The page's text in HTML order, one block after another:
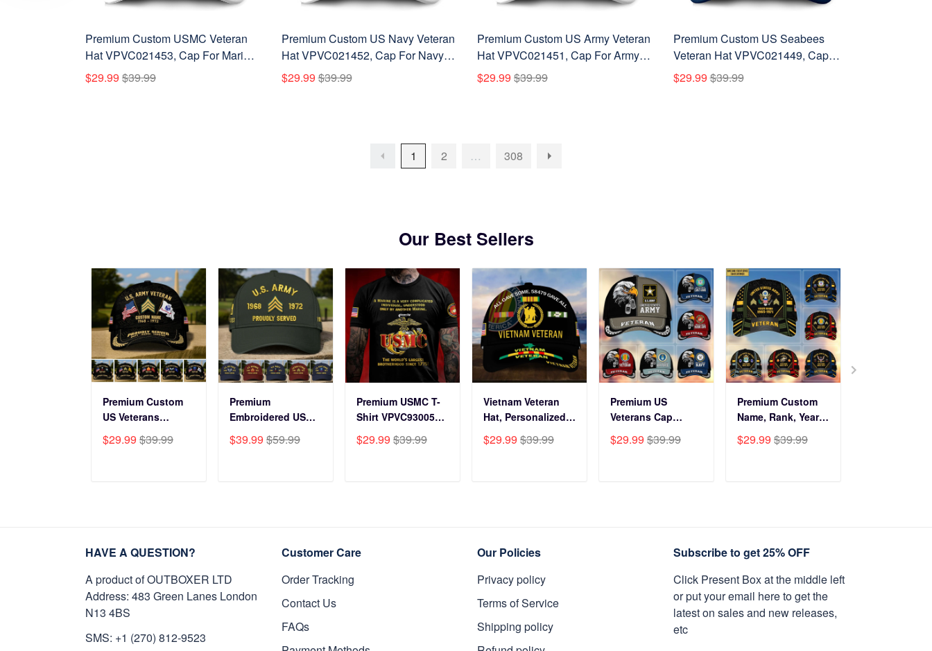
Premium Custom USMC Veteran
Hat VPVC021453, Cap For Marine
Veterans, Gifts For Veterans Day,
Father's Day.
$29.99 $39.99
Premium Custom US Navy Veteran
Hat VPVC021452, Cap For Navy
Veterans, Gifts For Veterans Day,
Father's Day.
$29.99$39.99
Premium Custom US Army Veteran
Hat VPVC021451, Cap For Army
Veterans, Gifts For Veterans Day,
Father's Day.
$29.99 $39.99
Premium Custom US Seabees
Veteran Hat VPVC021449, Cap
For Seabees Veteran, Gifts For
Veterans Day, Father's Day.
$29.99$39.99
1 2 … 308
Our Best Sellers
Premium Custom
US Veterans
CPVC180501, Gifts
$29.99 $39.99
Premium
Embroidered US
CPVC160401, Gifts
$39.99 $59.99
Premium USMC T-
Shirt VPVC930059,
Marine Corps Shirt,
$29.99 $39.99
Vietnam Veteran
Hat, Personalized
For Veterans Day,
$29.99 $39.99
Premium US
Veterans Cap
For US Veterans,
$29.99 $39.99
Premium Custom
Name, Rank, Years
Veterans Cap
$29.99 $39.99
HAVE A QUESTION?
A product of OUTBOXER LTD
Address: 483 Green Lanes London
N13 4BS
SMS: +1 (270) 812-9523
Customer Care
Order Tracking
Contact Us
FAQs
Our Policies
Privacy policy
Terms of Service
Shipping policy
Subscribe to get 25% OFF
Click Present Box at the middle left
or put your email here to get the
latest on sales and new releases,
etc